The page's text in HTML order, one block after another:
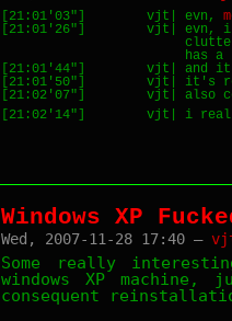
[21:01'03"]        vjt| evn,
[21:01'26"]        vjt| evn,
has a
[21:01'44"]        vjt| and
[21:01'50"]        vjt| it's
[21:02'07"]        vjt| also
[21:02'14"]        vjt| i
Windows XP
Wed, 2007-11-28 17:40 —
Some really
windows XP
consequent